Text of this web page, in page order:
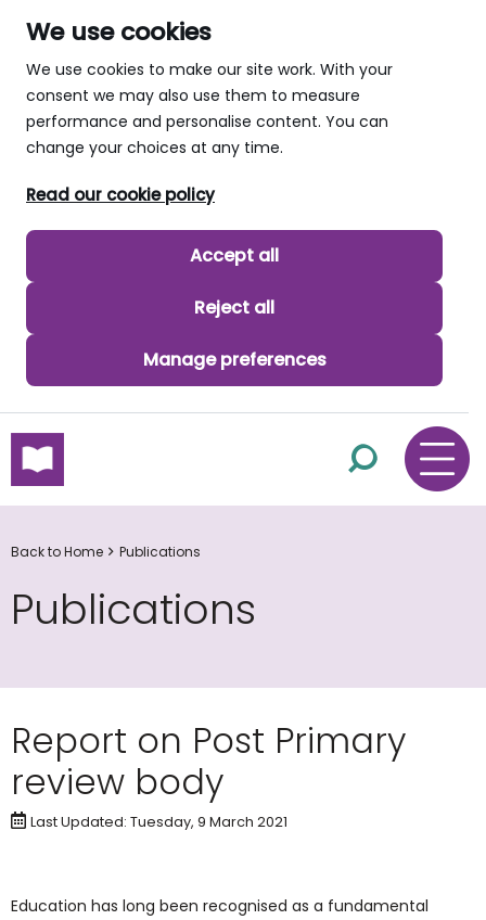
We use cookies
We use cookies to make our site work. With your
consent we may also use them to measure
performance and personalise content. You can
change your choices at any time.
Read our cookie policy
Accept all
Reject all
Manage preferences
skip to main content
Back to Home Publications
Publications
Report on Post Primary
review body
Last Updated: Tuesday, 9 March 2021
Education has long been recognised as a fundamental